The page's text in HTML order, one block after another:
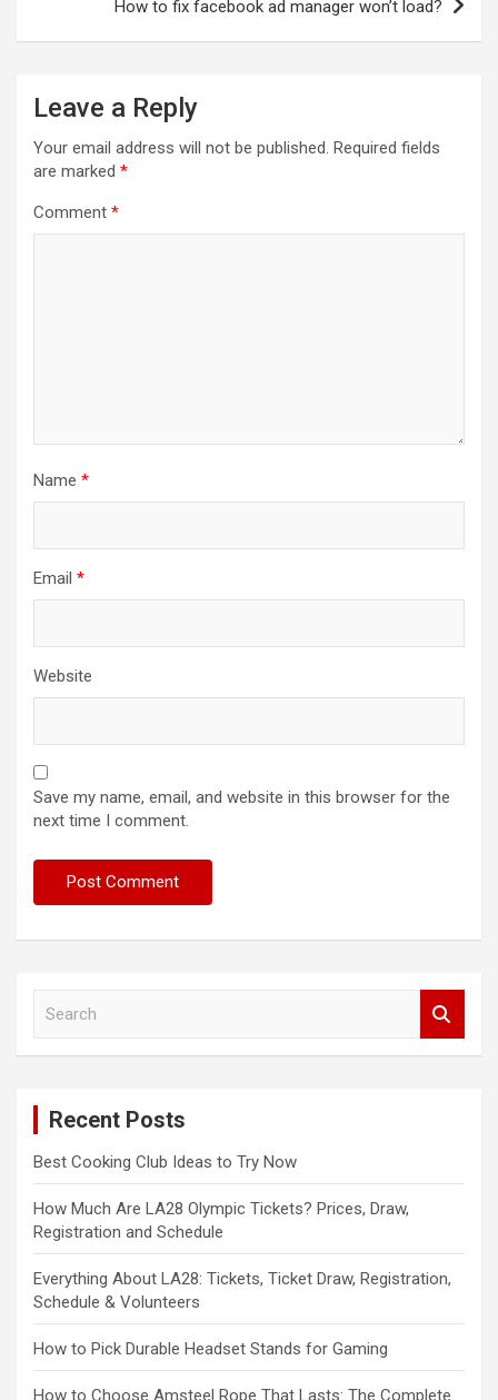
How to fix facebook ad manager won’t load?
Leave a Reply
Your email address will not be published. Required fields
are marked *
Comment *
Name *
Email *
Website
Save my name, email, and website in this browser for the
next time I comment.
Recent Posts
Best Cooking Club Ideas to Try Now
How Much Are LA28 Olympic Tickets? Prices, Draw,
Registration and Schedule
Everything About LA28: Tickets, Ticket Draw, Registration,
Schedule & Volunteers
How to Pick Durable Headset Stands for Gaming
How to Choose Amsteel Rope That Lasts: The Complete